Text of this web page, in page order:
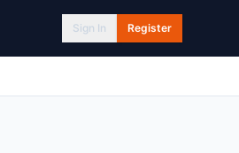
Sign In Register